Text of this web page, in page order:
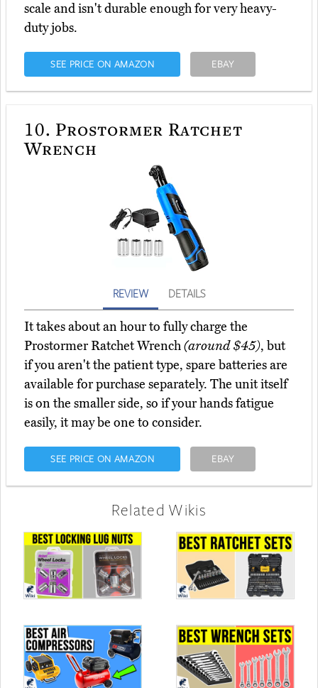
scale and isn't durable enough for very heavy-
duty jobs.
SEE PRICE ON AMAZON EBAY
10. Prostormer Ratchet
Wrench
REVIEW DETAILS
It takes about an hour to fully charge the
Prostormer Ratchet Wrench(around $45), but
if you aren't the patient type, spare batteries are
available for purchase separately. The unit itself
is on the smaller side, so if your hands fatigue
easily, it may be one to consider.
SEE PRICE ON AMAZON EBAY
Related Wikis